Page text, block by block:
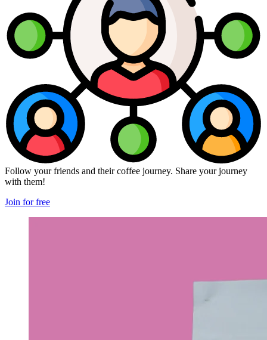
Follow your friends and their coffee journey. Share your journey
with them!
Join for free